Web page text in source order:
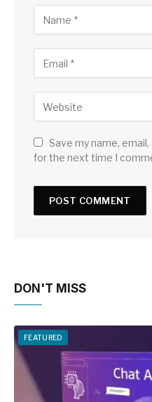
Save my name,
for the next time I
DON'T MISS
FEATURED